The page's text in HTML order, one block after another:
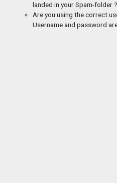
landed in your Spam-folder ?
Are you using the correct
Username and password